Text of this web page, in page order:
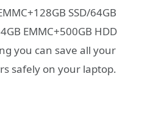
SSD/64GB
EMMC+500GB HDD
you can save all your
safely on your laptop.